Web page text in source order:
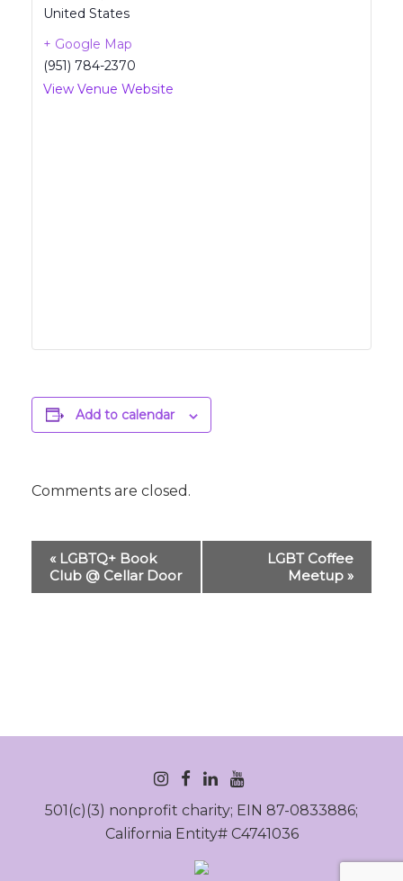
United States
+ Google Map
(951) 784-2370
View Venue Website
Add to calendar
Comments are closed.
Event
Navigation
«LGBTQ+ Book
Club @ Cellar Door
LGBT Coffee
Meetup »
INSTAGRAM
FACEBOOK
LINKEDINYOUTUBE
501(c)(3) nonprofit charity; EIN 87-0833886;
California Entity# C4741036